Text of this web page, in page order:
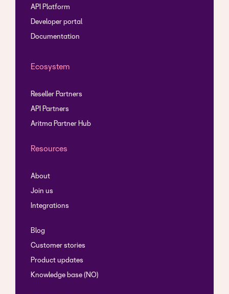
API Platform
Developer portal
Documentation
Ecosystem
Reseller Partners
API Partners
Aritma Partner Hub
Resources
About
Join us
Integrations
Blog
Customer stories
Product updates
Knowledge base (NO)